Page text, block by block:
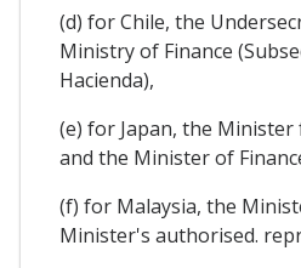
(d) for Chile, the
Ministry of Finance
Hacienda),
(e) for Japan, the
and the Minister of
(f) for Malaysia, the
Minister's authorised.